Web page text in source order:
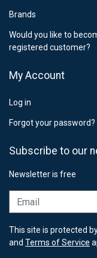
Brands
Would you like to
registered customer?
My Account
Log in
Forgot your password?
Subscribe to our
Newsletter is free
This site is protected
and Terms of Service